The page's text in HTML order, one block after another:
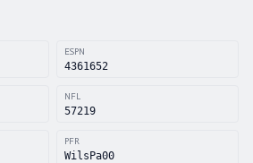
ESPN
4361652
NFL
57219
PFR
WilsPa00